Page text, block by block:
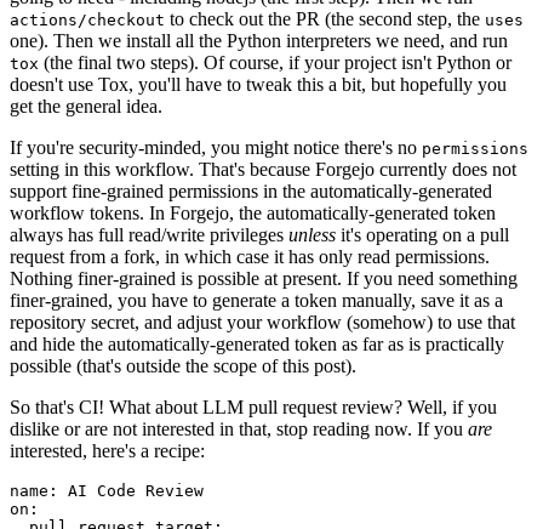
actions/checkout to check out the PR (the second step, the uses
one). Then we install all the Python interpreters we need, and run
tox (the final two steps). Of course, if your project isn't Python or
doesn't use Tox, you'll have to tweak this a bit, but hopefully you
get the general idea.
If you're security-minded, you might notice there's no permissions
setting in this workflow. That's because Forgejo currently does not
support fine-grained permissions in the automatically-generated
workflow tokens. In Forgejo, the automatically-generated token
always has full read/write privileges unless it's operating on a pull
request from a fork, in which case it has only read permissions.
Nothing finer-grained is possible at present. If you need something
finer-grained, you have to generate a token manually, save it as a
repository secret, and adjust your workflow (somehow) to use that
and hide the automatically-generated token as far as is practically
possible (that's outside the scope of this post).
So that's CI! What about LLM pull request review? Well, if you
dislike or are not interested in that, stop reading now. If you are
interested, here's a recipe:
name :
AI Code Review
on :